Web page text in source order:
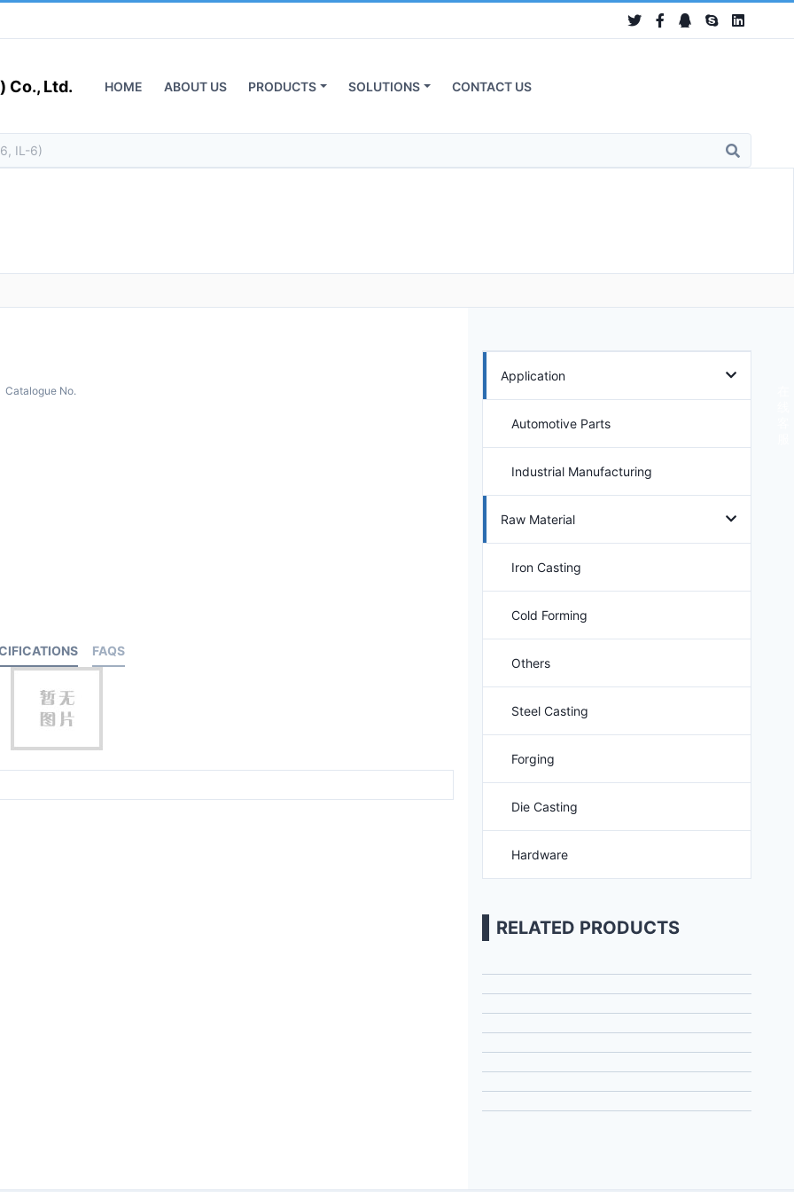
Co., Ltd. HOME ABOUT US PRODUCTS SOLUTIONS CONTACT US
Catalogue No.
FAQS
Application
Automotive Parts
Industrial Manufacturing
Raw Material
Iron Casting
Cold Forming
Others
Steel Casting
Forging
Die Casting
Hardware
RELATED PRODUCTS